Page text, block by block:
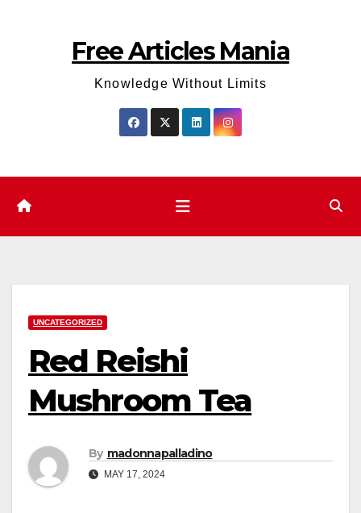
Free Articles Mania
Knowledge Without Limits
UNCATEGORIZED
Red Reishi
Mushroom Tea
By madonnapalladino
MAY 17, 2024